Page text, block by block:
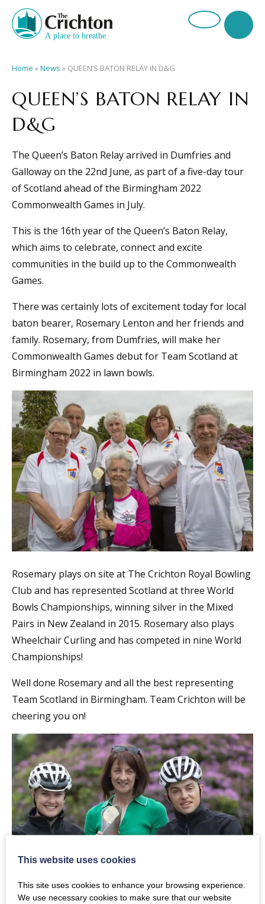
Home »News » QUEEN’S BATON RELAY IN D&G
QUEEN’S BATON RELAY IN
D&G
The Queen’s Baton Relay arrived in Dumfries and
Galloway on the 22nd June, as part of a five-day tour
of Scotland ahead of the Birmingham 2022
Commonwealth Games in July.
This is the 16th year of the Queen’s Baton Relay,
which aims to celebrate, connect and excite
communities in the build up to the Commonwealth
Games.
There was certainly lots of excitement today for local
baton bearer, Rosemary Lenton and her friends and
family. Rosemary, from Dumfries, will make her
Commonwealth Games debut for Team Scotland at
Birmingham 2022 in lawn bowls.
Rosemary plays on site at The Crichton Royal Bowling
Club and has represented Scotland at three World
Bowls Championships, winning silver in the Mixed
Pairs in New Zealand in 2015. Rosemary also plays
Wheelchair Curling and has competed in nine World
Championships!
Well done Rosemary and all the best representing
Team Scotland in Birmingham. Team Crichton will be
cheering you on!
This website uses cookies
This site uses cookies to enhance your browsing experience.
We use necessary cookies to make sure that our website